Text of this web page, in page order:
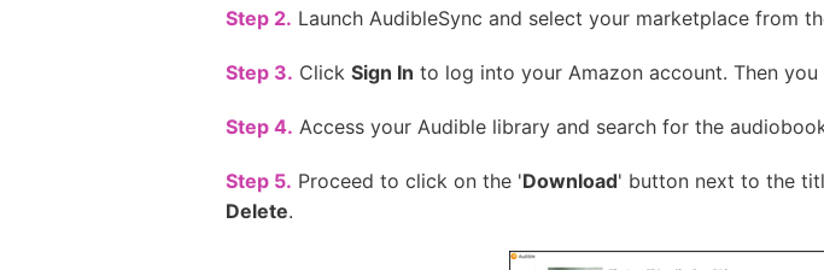
Step 2. Launch AudibleSync and select your marketplace from
Step 3. Click Sign In to log into your Amazon account. Then
Step 4. Access your Audible library and search for the
Step 5. Proceed to click on the 'Download' button next to the
Delete.